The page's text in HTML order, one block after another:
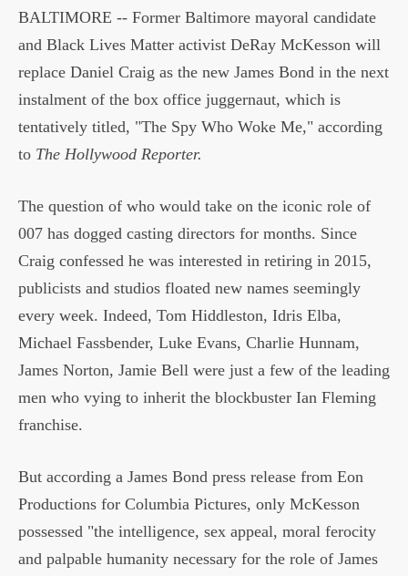
BALTIMORE -- Former Baltimore mayoral candidate
and Black Lives Matter activist DeRay McKesson will
replace Daniel Craig as the new James Bond in the next
instalment of the box office juggernaut, which is
tentatively titled, "The Spy Who Woke Me," according
to The Hollywood Reporter.
The question of who would take on the iconic role of
007 has dogged casting directors for months. Since
Craig confessed he was interested in retiring in 2015,
publicists and studios floated new names seemingly
every week. Indeed, Tom Hiddleston, Idris Elba,
Michael Fassbender, Luke Evans, Charlie Hunnam,
James Norton, Jamie Bell were just a few of the leading
men who vying to inherit the blockbuster Ian Fleming
franchise.
But according a James Bond press release from Eon
Productions for Columbia Pictures, only McKesson
possessed "the intelligence, sex appeal, moral ferocity
and palpable humanity necessary for the role of James